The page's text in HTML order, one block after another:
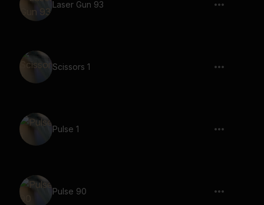
Laser Gun 93
Scissors 1
Pulse 1
Pulse 90